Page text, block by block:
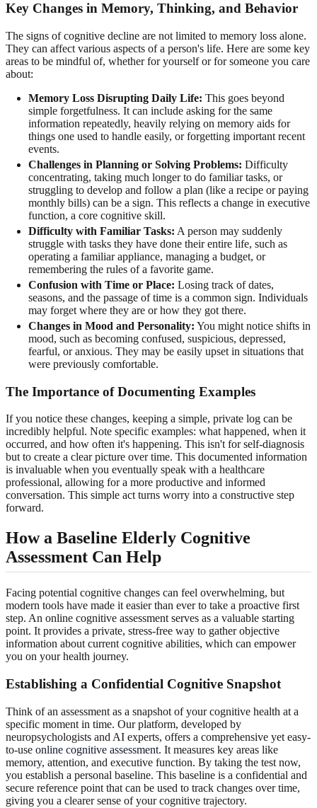
Key Changes in Memory, Thinking, and Behavior
The signs of cognitive decline are not limited to memory loss alone.
They can affect various aspects of a person's life. Here are some key
areas to be mindful of, whether for yourself or for someone you care
about:
Memory Loss Disrupting Daily Life: This goes beyond
simple forgetfulness. It can include asking for the same
information repeatedly, heavily relying on memory aids for
things one used to handle easily, or forgetting important recent
events.
Challenges in Planning or Solving Problems: Difficulty
concentrating, taking much longer to do familiar tasks, or
struggling to develop and follow a plan (like a recipe or paying
monthly bills) can be a sign. This reflects a change in executive
function, a core cognitive skill.
Difficulty with Familiar Tasks: A person may suddenly
struggle with tasks they have done their entire life, such as
operating a familiar appliance, managing a budget, or
remembering the rules of a favorite game.
Confusion with Time or Place: Losing track of dates,
seasons, and the passage of time is a common sign. Individuals
may forget where they are or how they got there.
Changes in Mood and Personality: You might notice shifts in
mood, such as becoming confused, suspicious, depressed,
fearful, or anxious. They may be easily upset in situations that
were previously comfortable.
The Importance ofDocumenting Examples
If you notice these changes, keeping a simple, private log can be
incredibly helpful. Note specific examples: what happened, when it
occurred, and how often it's happening. This isn't for self-diagnosis
but to create a clear picture over time. This documented information
is invaluable when you eventually speak with a healthcare
professional, allowing for a more productive and informed
conversation. This simple act turns worry into a constructive step
forward.
How a Baseline Elderly Cognitive
Assessment Can Help
Facing potential cognitive changes can feel overwhelming, but
modern tools have made it easier than ever to take a proactive first
step. An online cognitive assessment serves as a valuable starting
point. It provides a private, stress-free way to gather objective
information about current cognitive abilities, which can empower
you on your health journey.
Establishing a Confidential Cognitive Snapshot
Think of an assessment as a snapshot of your cognitive health at a
specific moment in time. Our platform, developed by
neuropsychologists and AI experts, offers a comprehensive yet easy-
to-use online cognitive assessment. It measures key areas like
memory, attention, and executive function. By taking the test now,
you establish a personal baseline. This baseline is a confidential and
secure reference point that can be used to track changes over time,
giving you a clearer sense of your cognitive trajectory.